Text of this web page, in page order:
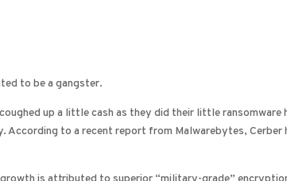
to be a gangster.
up a little cash as they did their little
to a recent report from Malwarebytes, Cerber